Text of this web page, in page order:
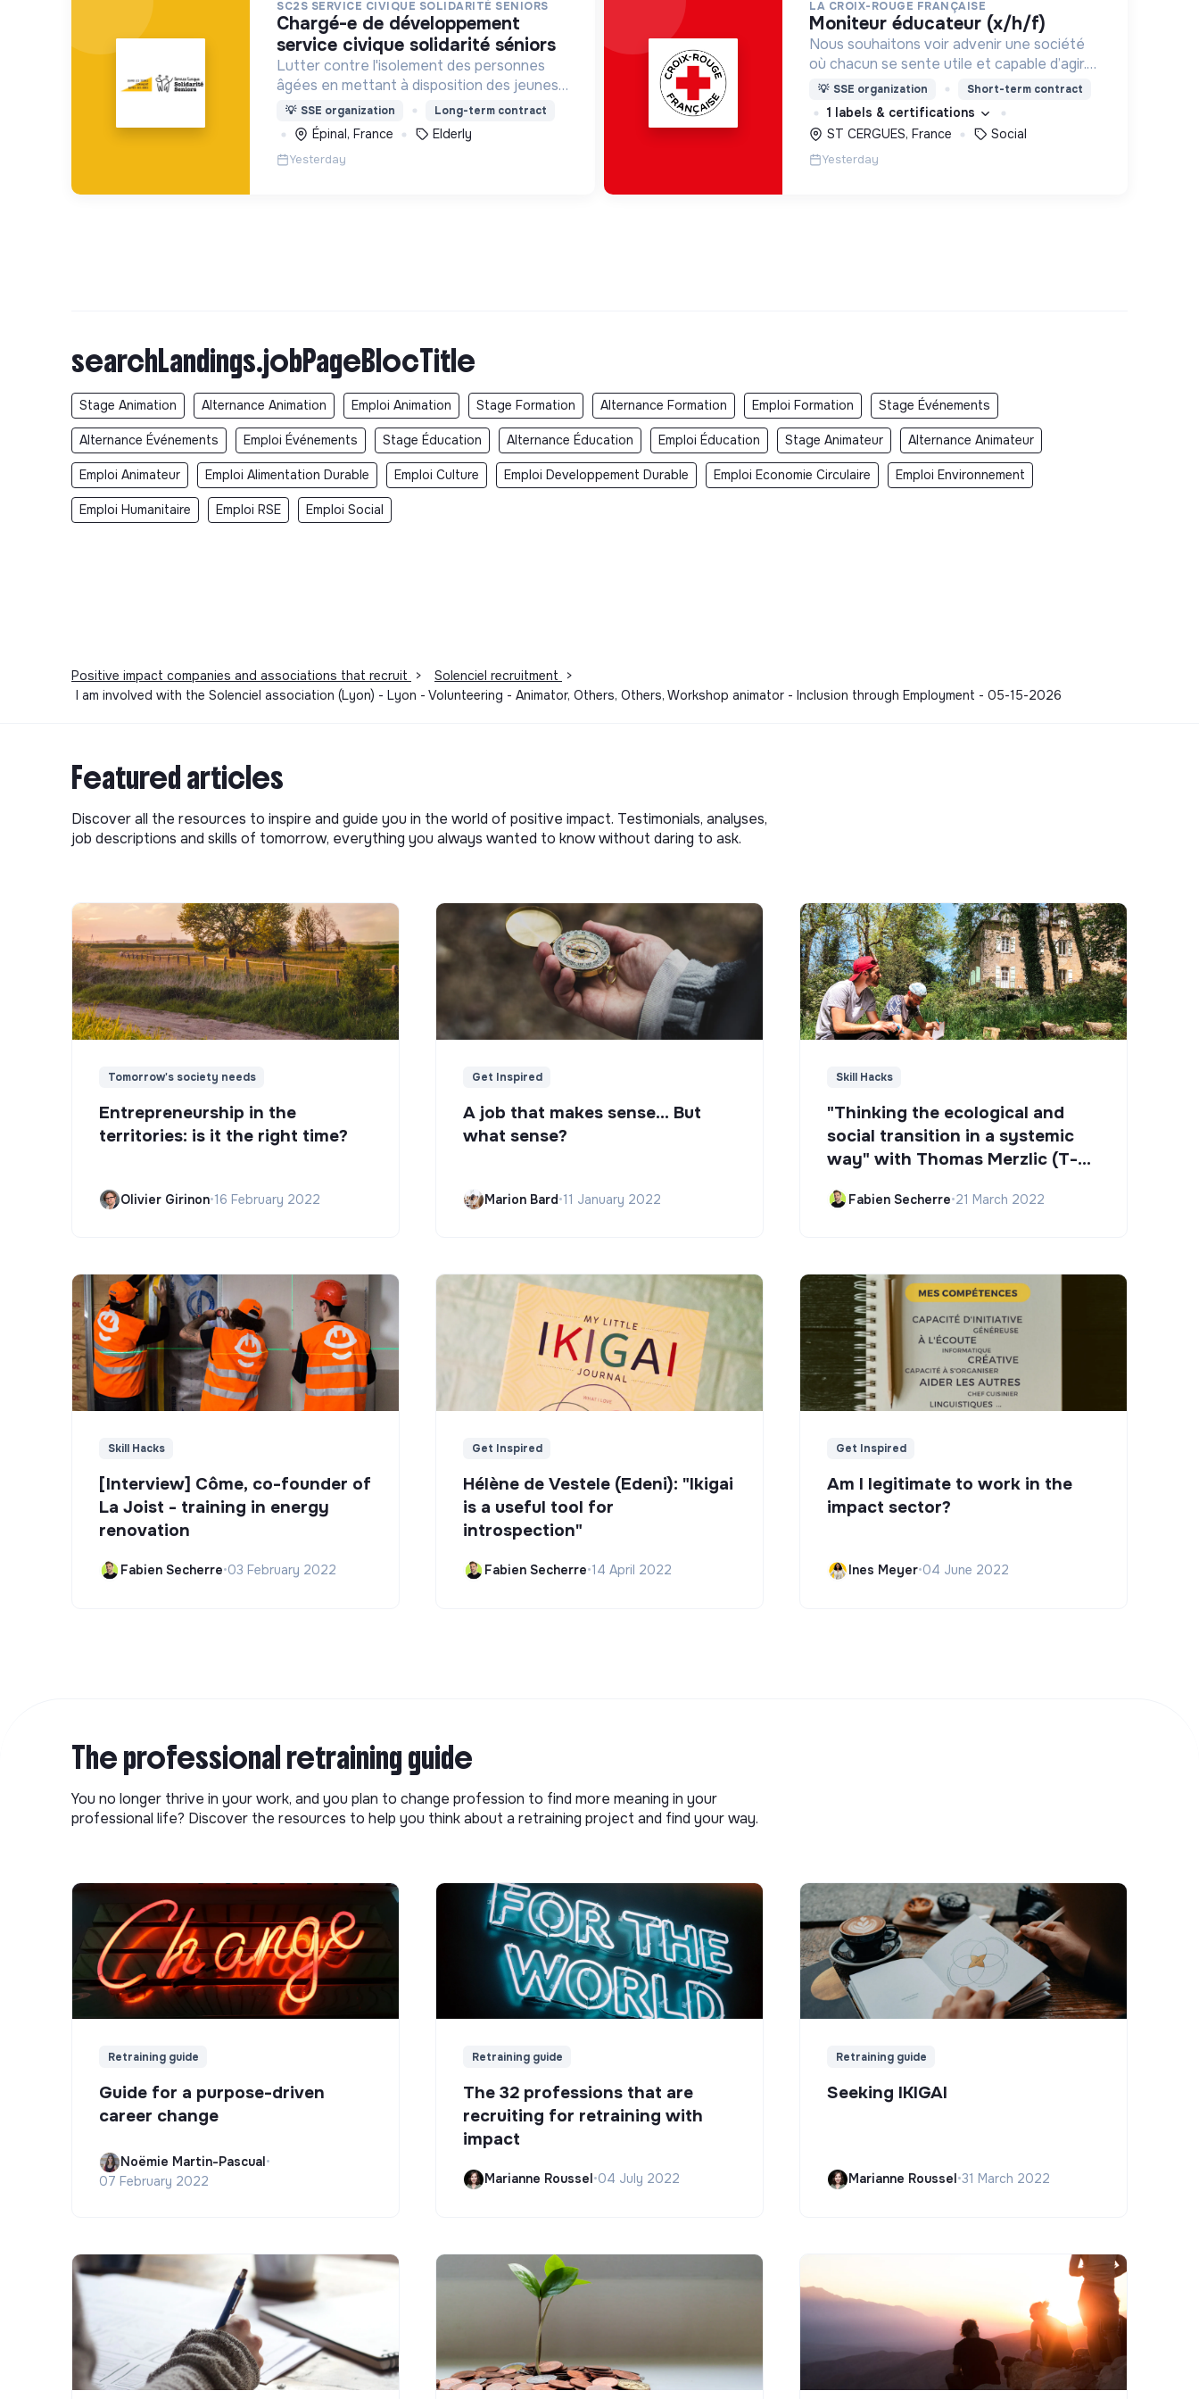
SC2S SERVICE CIVIQUE SOLIDARITÉ SENIORS
chargé-e de développement
service civique solidarité séniors
Lutter contre l'isolement des personnes
âgées en mettant à disposition des jeunes
en Service Civique dans les
structures/associations concernées.
💡 SSE organization Long-term contract
Épinal, France Elderly
Yesterday
LA CROIX-ROUGE FRANÇAISE
moniteur éducateur (x/h/f)
Nous souhaitons voir advenir une société
où chacun se sente utile et capable d’agir.
Pour cela, nous proposons des moyens et
des lieux d’engagement innovants et
adaptés à tous.
💡 SSE organization Short-term contract
1 labels & certifications
ST CERGUES, France
Social
Yesterday
searchLandings.jobPageBlocTitle
Stage Animation Alternance Animation Emploi Animation Stage Formation Alternance Formation Emploi Formation Stage Événements
Alternance Événements Emploi Événements Stage Éducation Alternance Éducation Emploi Éducation Stage Animateur Alternance Animateur
Emploi Animateur Emploi Alimentation Durable Emploi Culture Emploi Developpement Durable Emploi Economie Circulaire Emploi Environnement
Emploi Humanitaire Emploi RSE Emploi Social
Positive impact companies and associations that recruit > Solenciel recruitment
>
I am involved with the Solenciel association (Lyon) - Lyon - Volunteering - Animator, Others, Others, Workshop animator - Inclusion through Employment - 05-15-2026
Featured articles
Discover all the resources to inspire and guide you in the world of positive impact. Testimonials, analyses,
job descriptions and skills of tomorrow, everything you always wanted to know without daring to ask.
Tomorrow's society needs
Entrepreneurship in the
territories: is it the right time?
Olivier Girinon•16 February 2022
Get Inspired
A job that makes sense... But
what sense?
Marion Bard•11 January 2022
Skill Hacks
"Thinking the ecological and
social transition in a systemic
way" with Thomas Merzlic (T-
Fabien Secherre•21 March 2022
Skill Hacks
[Interview] Côme, co-founder of
La Joist - training in energy
renovation
Fabien Secherre•03 February 2022
Get Inspired
Hélène de Vestele (Edeni): "Ikigai
is a useful tool for
introspection"
Fabien Secherre•14 April 2022
Get Inspired
Am I legitimate to work in the
impact sector?
Ines Meyer•04 June 2022
The professional retraining guide
You no longer thrive in your work, and you plan to change profession to find more meaning in your
professional life? Discover the resources to help you think about a retraining project and find your way.
Retraining guide
Guide for a purpose-driven
career change
Noëmie Martin-Pascual•
07 February 2022
Retraining guide
The 32 professions that are
recruiting for retraining with
impact
Marianne Roussel•04 July 2022
Retraining guide
Seeking IKIGAI
Marianne Roussel•31 March 2022